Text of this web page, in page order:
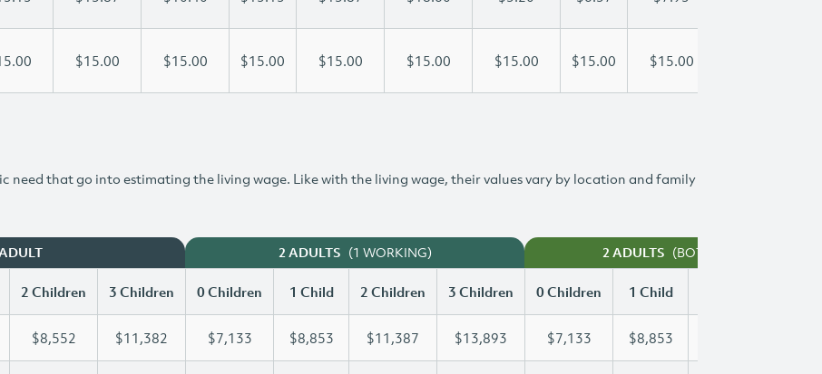
$15.00 $15.00 $15.00 $15.00 $15.00 $15.00 $15.00 $15.00
need that go into estimating the living wage. Like with the living wage, their values vary by location and family
2 ADULTS (1 WORKING) 2 ADULTS (BOTH WORKING)
2 Children 3 Children 0 Children 1 Child 2 Children 3 Children 0 Children 1 Child
$8,552 $11,382 $7,133 $8,853 $11,387 $13,893 $7,133 $8,853